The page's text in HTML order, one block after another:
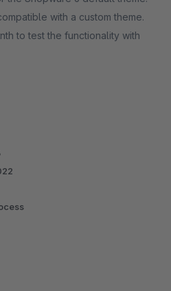
with a custom theme.
to test the functionality with